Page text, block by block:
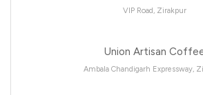
VIP Road, Zirakpur
Union Artisan
Ambala Chandigarh Expressway,